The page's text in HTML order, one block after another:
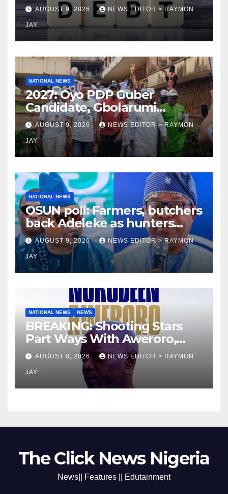
AUGUST 9, 2026 NEWS EDITOR > RAYMON
JAY
NATIONAL NEWS
2027: Oyo PDP Guber
Candidate, Gbolarumi
Donates N500,000 To
Mellanby Hall, Attends
Special Prayer At UI
Mosque(photos)
AUGUST 9, 2026 NEWS EDITOR > RAYMON
JAY
NATIONAL NEWS
OSUN poll: Farmers, butchers
back Adeleke as hunters
endorse Oyebamiji
AUGUST 9, 2026 NEWS EDITOR > RAYMON
JAY
NATIONAL NEWS NEWS
BREAKING: Shooting Stars
Part Ways With Aweroro,
Tamuno, Lawal
AUGUST 8, 2026 NEWS EDITOR > RAYMON
JAY
The Click News Nigeria
News|| Features || Edutainment